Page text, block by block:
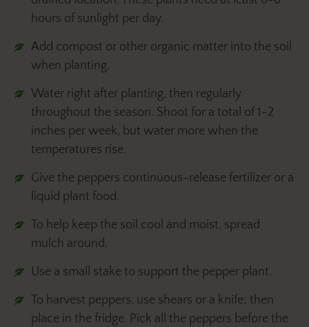
hours of sunlight per day.
Add compost or other organic matter into the soil
when planting.
Water right after planting, then regularly
throughout the season. Shoot for a total of 1-2
inches per week, but water more when the
temperatures rise.
Give the peppers continuous-release fertilizer or a
liquid plant food.
To help keep the soil cool and moist, spread
mulch around.
Use a small stake to support the pepper plant.
To harvest peppers, use shears or a knife; then
place in the fridge. Pick all the peppers before the